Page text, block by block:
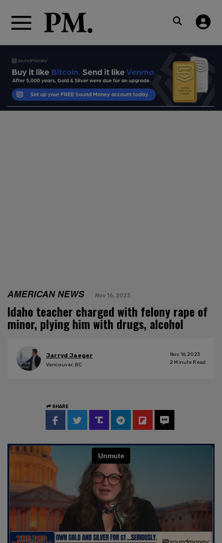
AMERICAN NEWS Nov 16, 2023
Idaho teacher charged with felony rape of
minor, plying him with drugs, alcohol
Jarryd Jaeger
Vancouver, BC
Nov 16, 2023
2 Minute Read
SHARE